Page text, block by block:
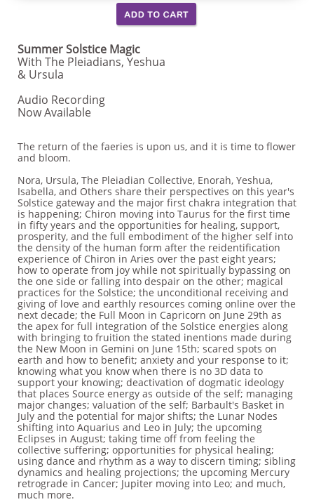
Summer Solstice Magic
With The Pleiadians, Yeshua
& Ursula
Audio Recording
Now Available
The return of the faeries is upon us, and it is time to flower
and bloom.
Nora, Ursula, The Pleiadian Collective, Enorah, Yeshua,
Isabella, and Others share their perspectives on this year's
Solstice gateway and the major first chakra integration that
is happening; Chiron moving into Taurus for the first time
in fifty years and the opportunities for healing, support,
prosperity, and the full embodiment of the higher self into
the density of the human form after the reidentification
experience of Chiron in Aries over the past eight years;
how to operate from joy while not spiritually bypassing on
the one side or falling into despair on the other; magical
practices for the Solstice; the unconditional receiving and
giving of love and earthly resources coming online over the
next decade; the Full Moon in Capricorn on June 29th as
the apex for full integration of the Solstice energies along
with bringing to fruition the stated inentions made during
the New Moon in Gemini on June 15th; scared spots on
earth and how to benefit; anxiety and your response to it;
knowing what you know when there is no 3D data to
support your knowing; deactivation of dogmatic ideology
that places Source energy as outside of the self; managing
major changes; valuation of the self; Barbault's Basket in
July and the potential for major shifts; the Lunar Nodes
shifting into Aquarius and Leo in July; the upcoming
Eclipses in August; taking time off from feeling the
collective suffering; opportunities for physical healing;
using dance and rhythm as a way to discern timing; sibling
dynamics and healing projections; the upcoming Mercury
retrograde in Cancer; Jupiter moving into Leo; and much,
much more.